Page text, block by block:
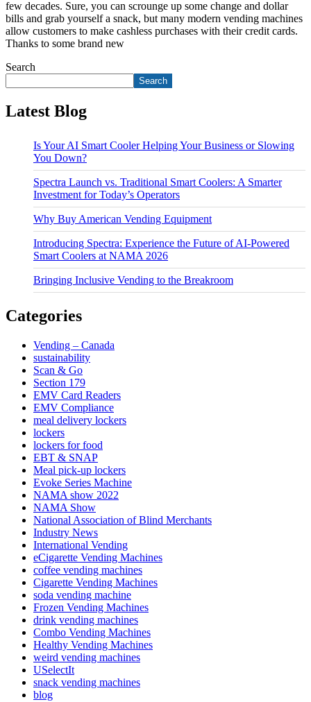
few decades. Sure, you can scrounge up some change and dollar
bills and grab yourself a snack, but many modern vending machines
allow customers to make cashless purchases with their credit cards.
Thanks to some brand new
Search
Search
Latest Blog
Is Your AI Smart Cooler Helping Your Business or Slowing
You Down?
Spectra Launch vs. Traditional Smart Coolers: A Smarter
Investment for Today’s Operators
Why Buy American Vending Equipment
Introducing Spectra: Experience the Future of AI-Powered
Smart Coolers at NAMA 2026
Bringing Inclusive Vending to the Breakroom
Categories
Vending – Canada
sustainability
Scan & Go
Section 179
EMV Card Readers
EMV Compliance
meal delivery lockers
lockers
lockers for food
EBT & SNAP
Meal pick-up lockers
Evoke Series Machine
NAMA show 2022
NAMA Show
National Association of Blind Merchants
Industry News
International Vending
eCigarette Vending Machines
coffee vending machines
Cigarette Vending Machines
soda vending machine
Frozen Vending Machines
drink vending machines
Combo Vending Machines
Healthy Vending Machines
weird vending machines
USelectIt
snack vending machines
blog